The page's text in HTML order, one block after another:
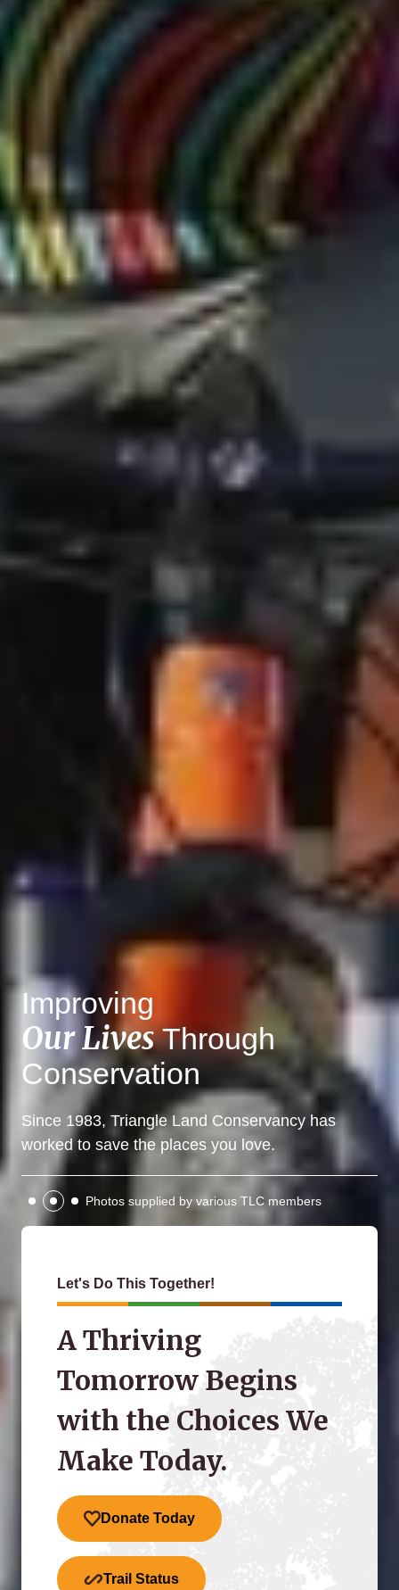
Photos supplied by various TLC members
Improving
Our LivesThrough
Conservation
Since 1983, Triangle Land Conservancy has
worked to save the places you love.
Let's Do This Together!
A Thriving
Tomorrow Begins
with the Choices We
Make Today.
Donate Today
Trail Status